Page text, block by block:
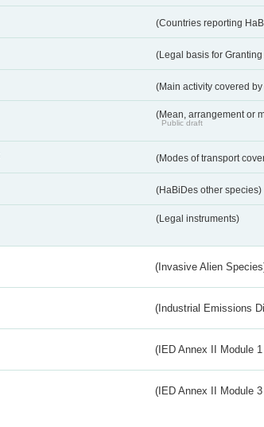
(Countries reporting
(Legal basis for
(Main activity covered
(Mean, arrangement or
Public draft
(Modes of transport
(HaBiDes other species)
(Legal instruments)
(Invasive Alien
(Industrial Emissions
(IED Annex II Module
(IED Annex II Module